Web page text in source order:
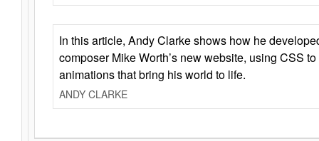
In this article, Andy Clarke shows how he
composer Mike Worth’s new website, using CSS
animations that bring his world to life.
ANDY CLARKE